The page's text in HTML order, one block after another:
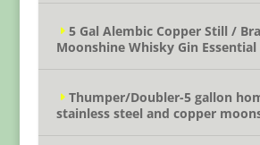
5 Gal Alembic Copper Still /
Moonshine Whisky Gin Essential
Thumper/Doubler-5 gallon
stainless steel and copper